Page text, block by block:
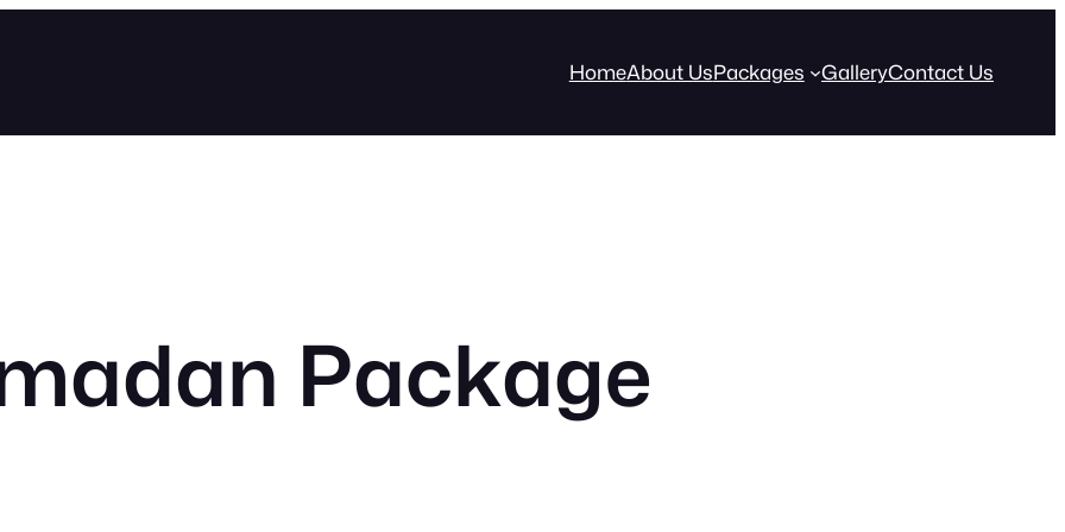
HomeAbout UsPackages GalleryContact Us
Package